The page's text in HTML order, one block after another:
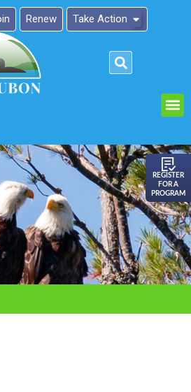
Renew Take Action
REGISTER
FOR A
PROGRAM